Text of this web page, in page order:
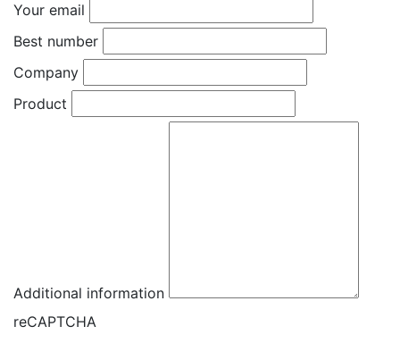
Your email
Best number
Company
Product
Additional information
reCAPTCHA